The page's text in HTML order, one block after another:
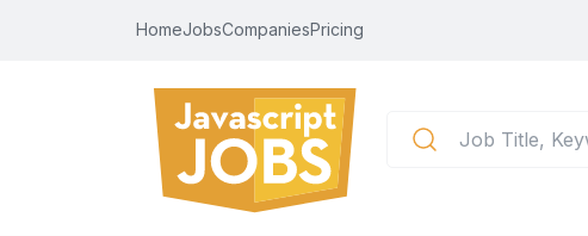
HomeJobsCompaniesPricing